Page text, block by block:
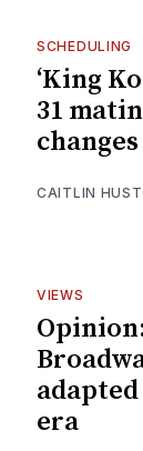
SCHEDULING
‘King
31
CAITLIN
VIEWS
era